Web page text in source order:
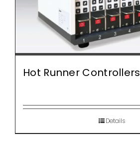
Hot Runner Controllers
Details